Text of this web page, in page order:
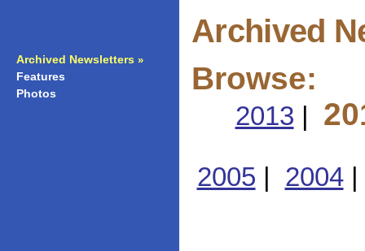
Archived Newsletters »
Features
Photos
Archived
Browse:
2013 |
2005 | 2004